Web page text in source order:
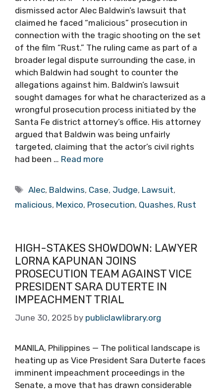
dismissed actor Alec Baldwin’s lawsuit that
claimed he faced “malicious” prosecution in
connection with the tragic shooting on the set
of the film “Rust.” The ruling came as part of a
broader legal dispute surrounding the case, in
which Baldwin had sought to counter the
allegations against him. Baldwin’s lawsuit
sought damages for what he characterized as a
wrongful prosecution process initiated by the
Santa Fe district attorney’s office. His attorney
argued that Baldwin was being unfairly
targeted, claiming that the actor’s civil rights
had been … Read more
Tags
Alec, Baldwins, Case, Judge, Lawsuit,
malicious, Mexico, Prosecution, Quashes, Rust
HIGH-STAKES SHOWDOWN: LAWYER
LORNA KAPUNAN JOINS
PROSECUTION TEAM AGAINST VICE
PRESIDENT SARA DUTERTE IN
IMPEACHMENT TRIAL
June 30, 2025 by publiclawlibrary.org
MANILA, Philippines — The political landscape is
heating up as Vice President Sara Duterte faces
imminent impeachment proceedings in the
Senate, a move that has drawn considerable